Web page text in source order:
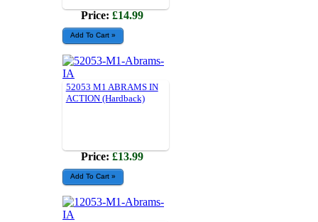
Price: £14.99
52053 M1 ABRAMS IN
ACTION (Hardback)
Price: £13.99